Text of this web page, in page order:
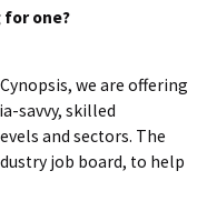
for one?
we are offering
savvy, skilled
and sectors. The
job board, to help